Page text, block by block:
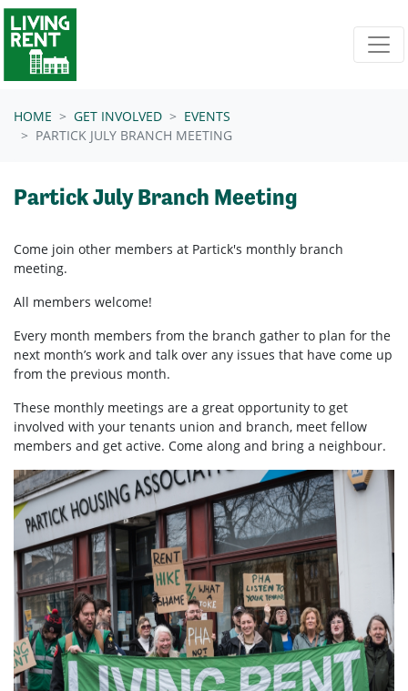
Skip navigation
HOME GET INVOLVED
EVENTS
PARTICK JULY BRANCH MEETING
Partick July Branch Meeting
Come join other members at Partick's monthly branch
meeting.
All members welcome!
Every month members from the branch gather to plan for the
next month’s work and talk over any issues that have come up
from the previous month.
These monthly meetings are a great opportunity to get
involved with your tenants union and branch, meet fellow
members and get active. Come along and bring a neighbour.